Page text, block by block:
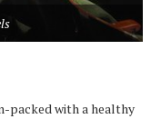
packed with a healthy